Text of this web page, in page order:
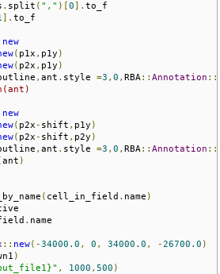
. split ( "," )[0]. to_f
]. to_f
new
( p1x , p1y )
( p2x , p1y )
, ant . style =3 , 0 , RBA :: Annotation ::
new
( p2x- shift , p1y )
( p2x- shift , p2y )
, ant . style =3 , 0 , RBA :: Annotation ::
ant )
( cell_in_field . name )
. name
:: new(-34000.0 , 0 , 34000.0 , -26700.0 )
)
, 1000 , 500 )